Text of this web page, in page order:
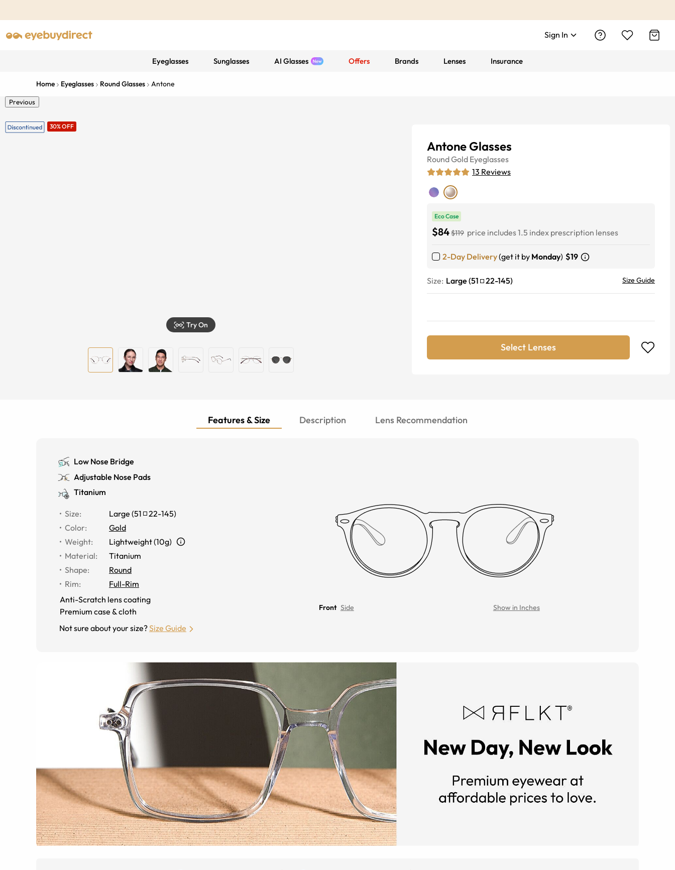
Sign In
Eyeglasses Sunglasses AI Glasses Offers Brands Lenses Insurance
Home Eyeglasses Round Glasses Antone
Previous
30% OFF
Try On
Antone Glasses
RoundGold Eyeglasses
13 Reviews
Eco Case
$84$119 price includes 1.5 index prescription lenses
2-Day Delivery(get it by Monday) $19
Size: Large (51 22-145) Size Guide
Select Lenses
Features & Size Description Lens Recommendation
Low Nose Bridge
Adjustable Nose Pads
Titanium
Size: Large (51 22-145)
Color:
Gold
Weight:
Lightweight (10g)
Material:
Titanium
Shape:
Round
Rim:
Full-Rim
Anti-Scratch lens coating
Premium case & cloth
Not sure about your size?Size Guide
Front Side Show in Inches